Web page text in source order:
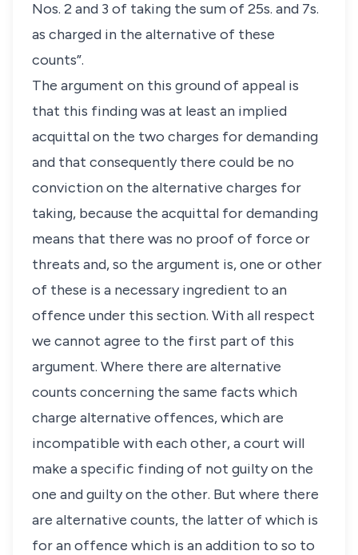
Nos. 2 and 3 of taking the sum of 25s. and 7s.
as charged in the alternative of these
counts”.
The argument on this ground of appeal is
that this finding was at least an implied
acquittal on the two charges for demanding
and that consequently there could be no
conviction on the alternative charges for
taking, because the acquittal for demanding
means that there was no proof of force or
threats and, so the argument is, one or other
of these is a necessary ingredient to an
offence under this section. With all respect
we cannot agree to the first part of this
argument. Where there are alternative
counts concerning the same facts which
charge alternative offences, which are
incompatible with each other, a court will
make a specific finding of not guilty on the
one and guilty on the other. But where there
are alternative counts, the latter of which is
for an offence which is an addition to so to